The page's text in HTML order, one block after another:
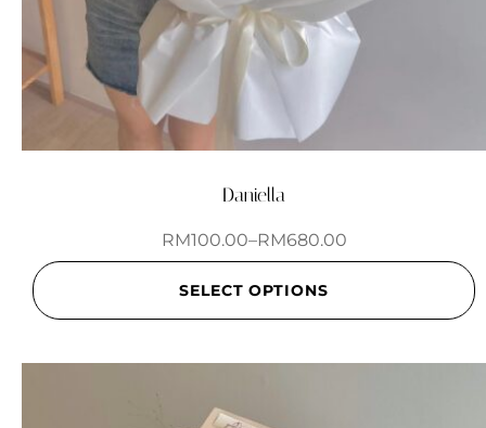
Daniella
RM100.00–RM680.00
SELECT OPTIONS